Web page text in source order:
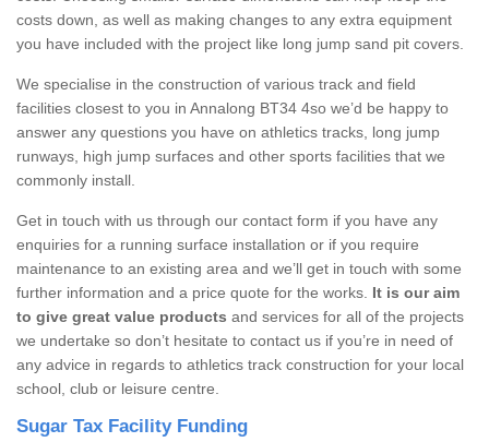
costs down, as well as making changes to any extra equipment
you have included with the project like long jump sand pit covers.
We specialise in the construction of various track and field
facilities closest to you in Annalong BT34 4so we’d be happy to
answer any questions you have on athletics tracks, long jump
runways, high jump surfaces and other sports facilities that we
commonly install.
Get in touch with us through our contact form if you have any
enquiries for a running surface installation or if you require
maintenance to an existing area and we’ll get in touch with some
further information and a price quote for the works. It is our aim
to give great value products and services for all of the projects
we undertake so don’t hesitate to contact us if you’re in need of
any advice in regards to athletics track construction for your local
school, club or leisure centre.
Sugar Tax Facility Funding